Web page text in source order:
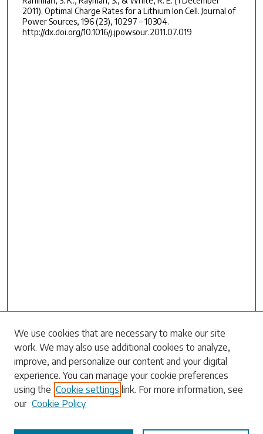
2011). Optimal Charge Rates for a Lithium Ion Cell. Journal of
Power Sources, 196 (23), 10297 – 10304.
http://dx.doi.org/10.1016/j.jpowsour.2011.07.019
Search
Enter search terms:
Select context to search:
We use cookies that are necessary to make our site
work. We may also use additional cookies to analyze,
improve, and personalize our content and your digital
experience. You can manage your cookie preferences
using the Cookie settings link. For more information, see
our Cookie Policy